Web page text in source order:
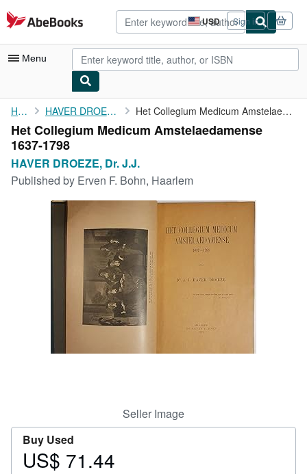
Skip to main content
AbeBooks.com USD
Site
shopping
preferences
Sign in
Menu
My Account
My Purchases
Advanced Search
Browse Collections
Rare Books
Art & Collectibles
Home HAVER DROEZE, Dr. J.J. Het Collegium Medicum Amstelaedamense 1637-1798
Het Collegium Medicum Amstelaedamense
1637-1798
HAVER DROEZE, Dr. J.J.
Published by Erven F. Bohn, Haarlem
Seller Image
Buy Used
Price
US$ 71.44